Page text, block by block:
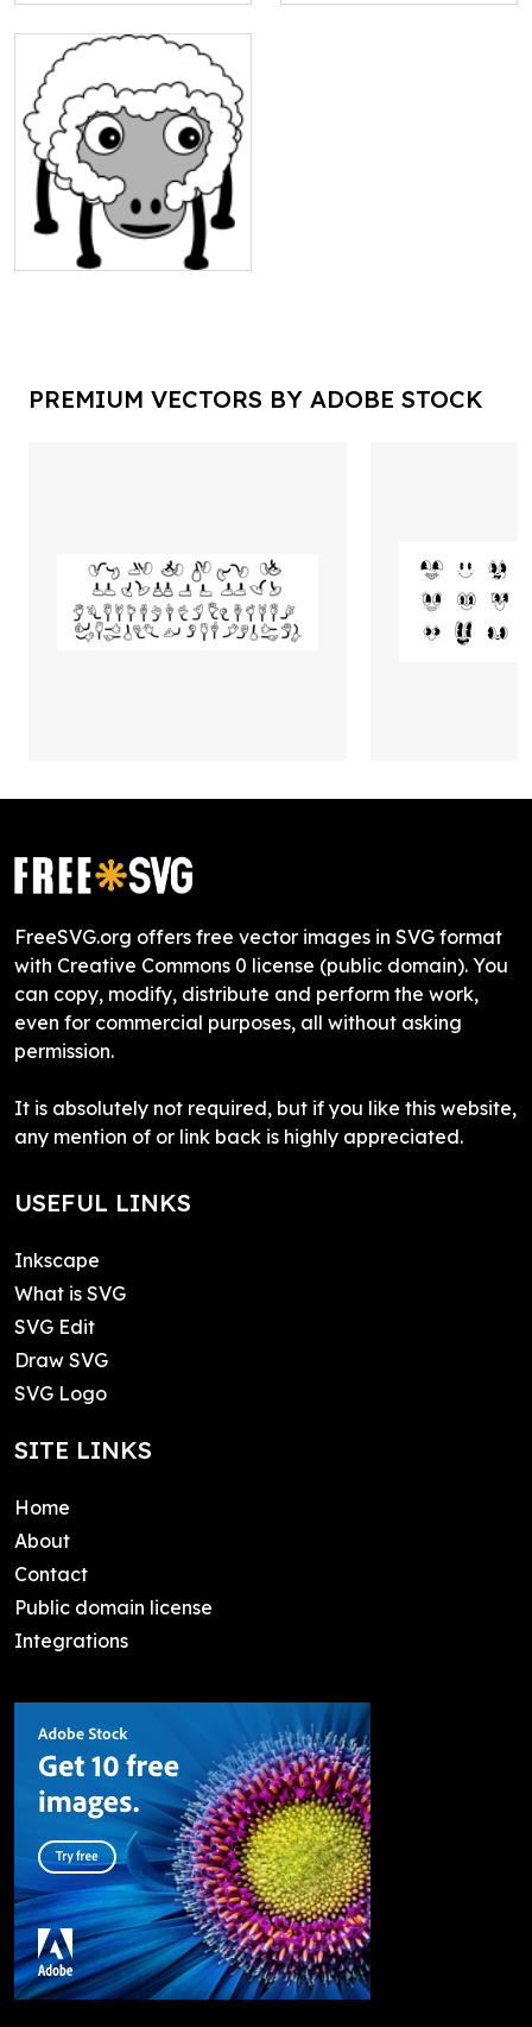
PREMIUM VECTORS BY ADOBE STOCK
FreeSVG.org offers free vector images in SVG format
with Creative Commons 0 license (public domain). You
can copy, modify, distribute and perform the work,
even for commercial purposes, all without asking
permission.
It is absolutely not required, but if you like this website,
any mention of or link back is highly appreciated.
USEFUL LINKS
Inkscape
What is SVG
SVG Edit
Draw SVG
SVG Logo
SITE LINKS
Home
About
Contact
Public domain license
Integrations